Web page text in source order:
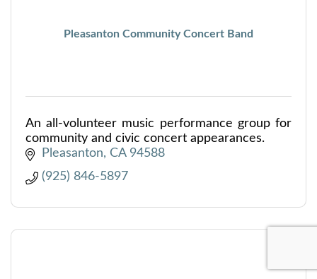
Pleasanton Community Concert Band
An all-volunteer music performance group for
community and civic concert appearances.
Pleasanton
CA 94588
(925) 846-5897